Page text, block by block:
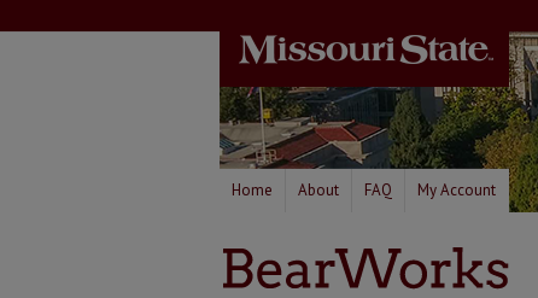
Home About FAQ My Account